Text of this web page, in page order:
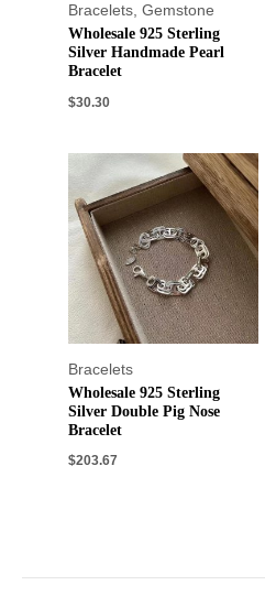
Bracelets,Gemstone
Wholesale 925 Sterling
Silver Handmade Pearl
Bracelet
$30.30
Bracelets
Wholesale 925 Sterling
Silver Double Pig Nose
Bracelet
$203.67